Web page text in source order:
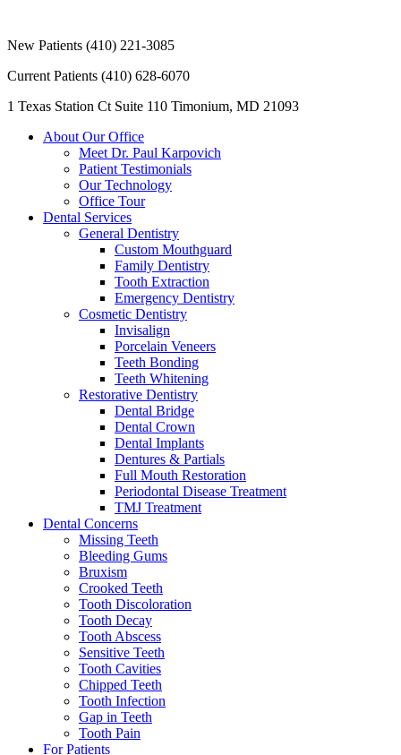
New Patients (410) 221-3085
Current Patients (410) 628-6070
1 Texas Station Ct Suite 110 Timonium, MD 21093
About Our Office
Meet Dr. Paul Karpovich
Patient Testimonials
Our Technology
Office Tour
Dental Services
General Dentistry
Custom Mouthguard
Family Dentistry
Tooth Extraction
Emergency Dentistry
Cosmetic Dentistry
Invisalign
Porcelain Veneers
Teeth Bonding
Teeth Whitening
Restorative Dentistry
Dental Bridge
Dental Crown
Dental Implants
Dentures & Partials
Full Mouth Restoration
Periodontal Disease Treatment
TMJ Treatment
Dental Concerns
Missing Teeth
Bleeding Gums
Bruxism
Crooked Teeth
Tooth Discoloration
Tooth Decay
Tooth Abscess
Sensitive Teeth
Tooth Cavities
Chipped Teeth
Tooth Infection
Gap in Teeth
Tooth Pain
For Patients